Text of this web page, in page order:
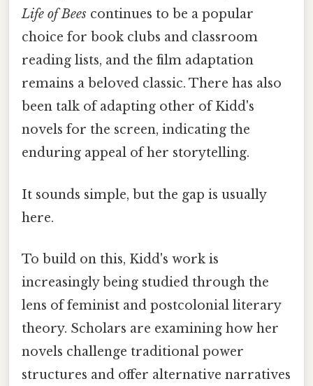
Life of Bees continues to be a popular
choice for book clubs and classroom
reading lists, and the film adaptation
remains a beloved classic. There has also
been talk of adapting other of Kidd's
novels for the screen, indicating the
enduring appeal of her storytelling.
It sounds simple, but the gap is usually
here.
To build on this, Kidd's work is
increasingly being studied through the
lens of feminist and postcolonial literary
theory. Scholars are examining how her
novels challenge traditional power
structures and offer alternative narratives